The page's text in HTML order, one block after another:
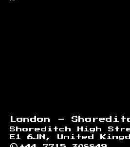
London -
Shoreditch High
E1 6JN, United